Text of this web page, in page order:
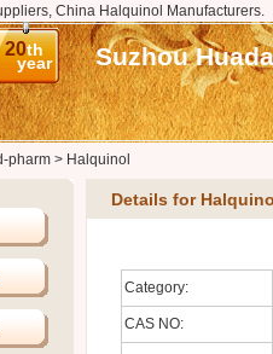
China Halquinol Manufacturers.
20th
year Suzhou
pharm> Halquinol
Details for
Category:
CAS NO: